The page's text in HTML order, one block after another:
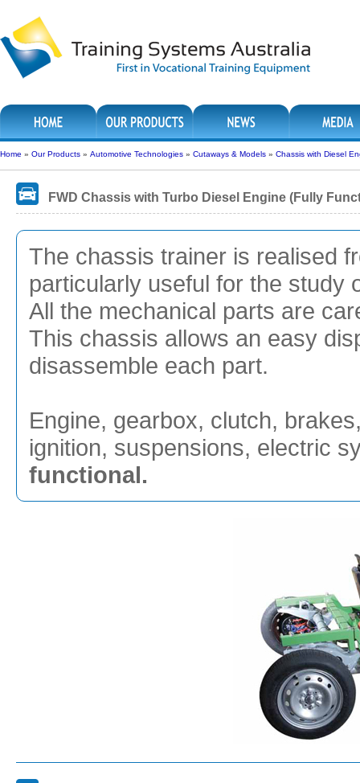
Home » Our Products » Automotive Technologies » Cutaways & Models » Chassis with Diesel
FWD Chassis with Turbo Diesel Engine (Fully
The chassis trainer is realised
particularly useful for the study
All the mechanical parts are
This chassis allows an easy
disassemble each part.
Engine, gearbox, clutch,
ignition, suspensions, electric
functional.